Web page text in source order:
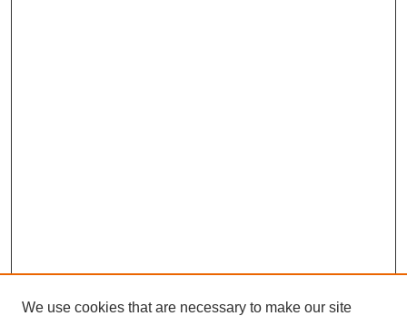
We use cookies that are necessary to make our site